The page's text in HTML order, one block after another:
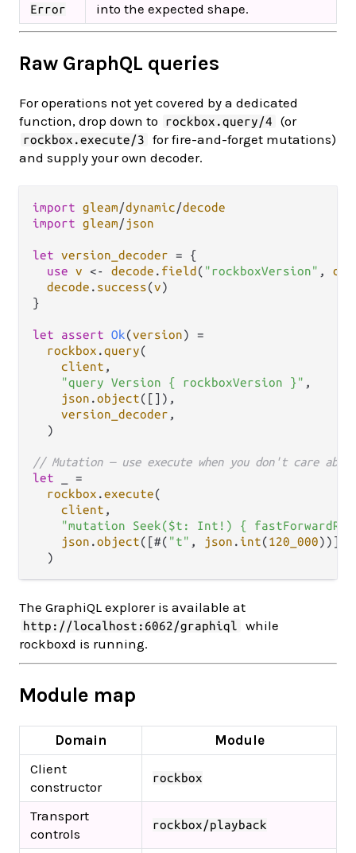
Error
into the expected shape.
Raw GraphQL queries
For operations not yet covered by a dedicated
function, drop down to
rockbox.query/4 (or
rockbox.execute/3
for fire-and-forget mutations)
and supply your own decoder.
import gleam/dynamic/decode
import gleam/json
let version_decoder = {
use v <- decode . field ( "rockboxVersion" ,
decode . success(v)
}
let assert Ok(version) =
rockbox .query(
client ,
"query Version { rockboxVersion }" ,
json .object([]),
version_decoder ,
  )
// Mutation — use execute when you don't care
let
=
rockbox .execute(
client ,
"mutation Seek($t: Int!) {
json .object([#( "t" , json . int(120_000))]),
The GraphiQL explorer is available at
http://localhost:6062/graphiql
while
rockboxd is running.
Module map
Domain
Module
Client
constructor
rockbox
Transport
controls
rockbox/playback